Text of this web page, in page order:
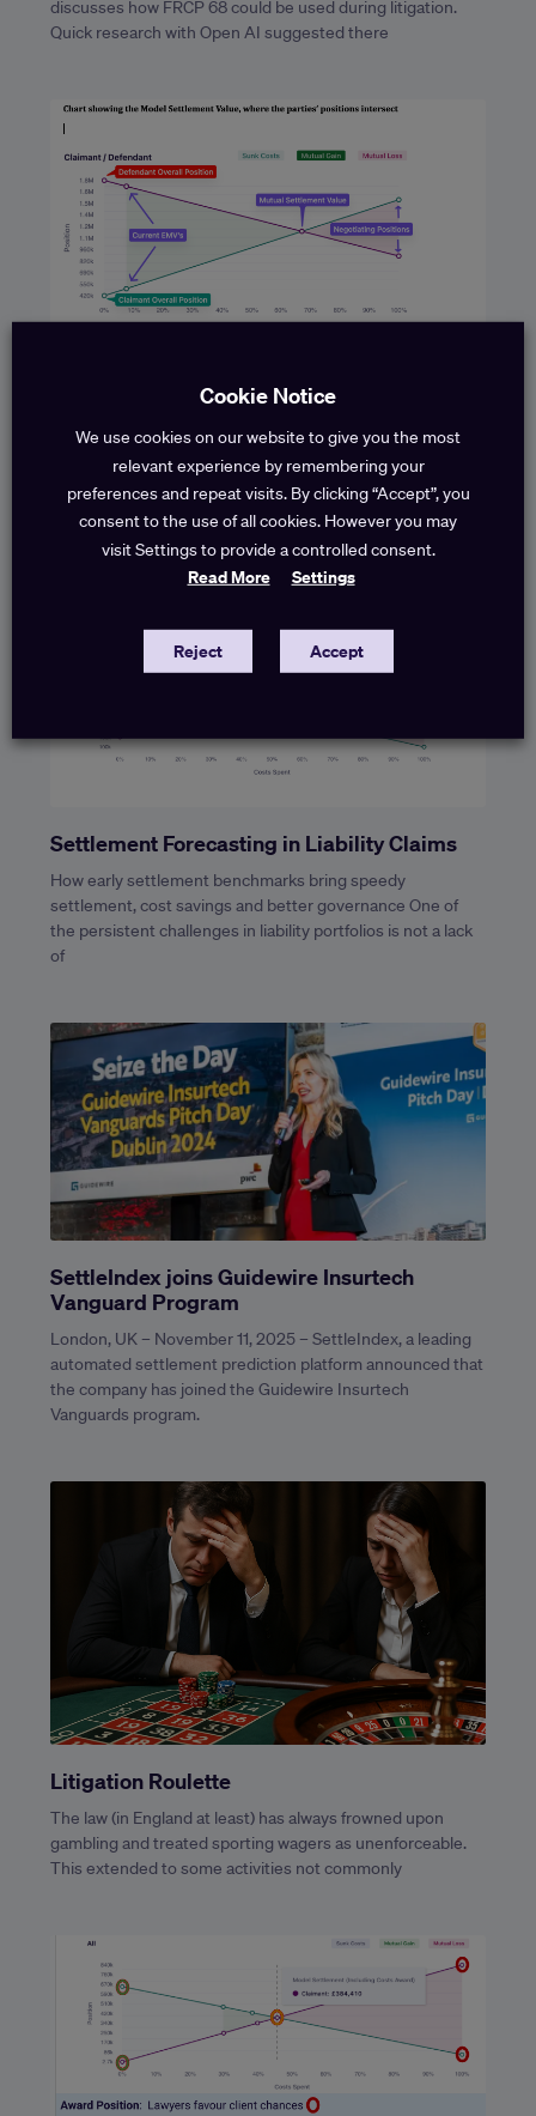
discusses how FRCP 68 could be used during litigation.
Quick research with Open AI suggested there
Throughout the life of a liability claim, you make strategic
decisions whether to settle or fight, based on an
assessment of what the claim is
Settlement Forecasting in Liability Claims
How early settlement benchmarks bring speedy
settlement, cost savings and better governance One of
the persistent challenges in liability portfolios is not a lack
of
SettleIndex joins Guidewire Insurtech
Vanguard Program
London, UK – November 11, 2025 – SettleIndex, a leading
automated settlement prediction platform announced that
the company has joined the Guidewire Insurtech
Vanguards program.
Litigation Roulette
The law (in England at least) has always frowned upon
gambling and treated sporting wagers as unenforceable.
This extended to some activities not commonly
Cookie Notice
We use cookies on our website to give you the most
relevant experience by remembering your
preferences and repeat visits. By clicking “Accept”, you
consent to the use of all cookies. However you may
visit Settings to provide a controlled consent.
Read More Settings
Reject Accept